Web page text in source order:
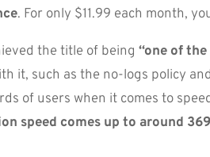
. For only $11.99 each month,
the title of being “one of the
it, such as the no-logs policy
of users when it comes to
speed comes up to around